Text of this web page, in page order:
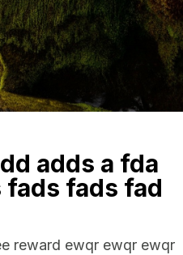
adds a fda
fads fads fad
reward ewqr ewqr ewqr